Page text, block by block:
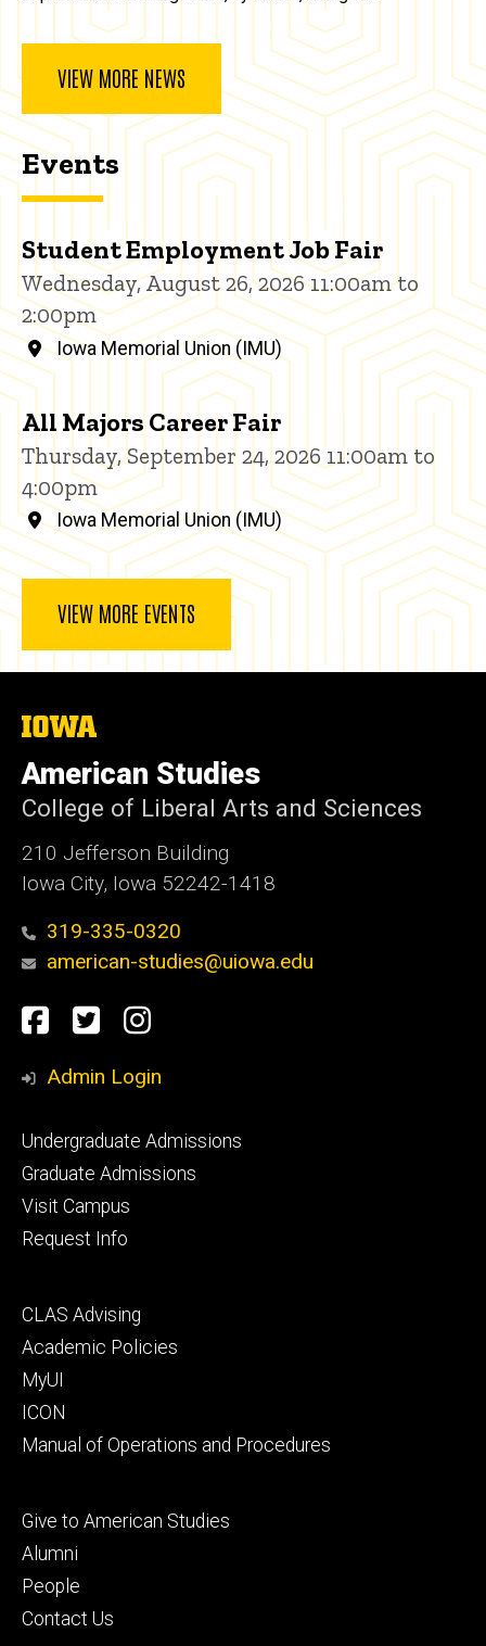
VIEW MORE NEWS
Events
Student Employment Job Fair
Wednesday, August 26, 2026 11:00am to
2:00pm
Iowa Memorial Union (IMU)
All Majors Career Fair
Thursday, September 24, 2026 11:00am to
4:00pm
Iowa Memorial Union (IMU)
VIEW MORE EVENTS
The
of
Iowa
American Studies
College of Liberal Arts and Sciences
210 Jefferson Building
Iowa City, Iowa 52242-1418
319-335-0320
american-studies@uiowa.edu
Social
Media
Facebook
TwitterInstagram
Admin Login
Footer
primary
Undergraduate Admissions
Graduate Admissions
Visit Campus
Request Info
Footer
secondary
CLAS Advising
Academic Policies
MyUI
ICON
Manual of Operations and Procedures
Footer
tertiary
Give to American Studies
Alumni
People
Contact Us